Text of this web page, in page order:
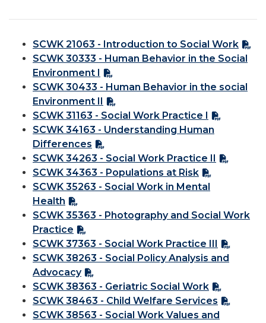
SCWK 21063 - Introduction to Social Work
SCWK 30333 - Human Behavior in the Social
Environment I
SCWK 30433 - Human Behavior in the social
Environment II
SCWK 31163 - Social Work Practice I
SCWK 34163 - Understanding Human
Differences
SCWK 34263 - Social Work Practice II
SCWK 34363 - Populations at Risk
SCWK 35263 - Social Work in Mental
Health
SCWK 35363 - Photography and Social Work
Practice
SCWK 37363 - Social Work Practice III
SCWK 38263 - Social Policy Analysis and
Advocacy
SCWK 38363 - Geriatric Social Work
SCWK 38463 - Child Welfare Services
SCWK 38563 - Social Work Values and